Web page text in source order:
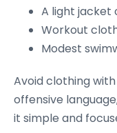
A light jacket
Workout
Modest
Avoid clothing
offensive
it simple and